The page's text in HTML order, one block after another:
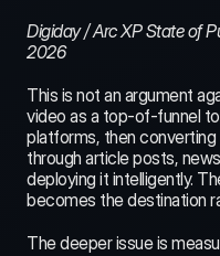
Digiday / Arc XP State of
2026
This is not an argument
video as a top-of-funnel
platforms, then
through article posts,
deploying it intelligently.
becomes the destination
The deeper issue is